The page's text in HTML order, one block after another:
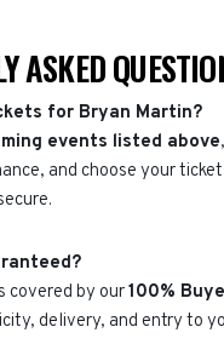
ASKED
for Bryan Martin?
events listed above
and choose your
covered by our100%
delivery, and entry to